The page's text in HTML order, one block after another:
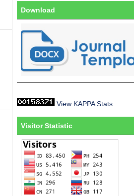
Download
View KAPPA Stats
Visitor Statistic